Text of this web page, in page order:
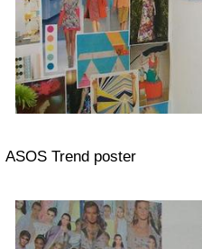
ASOS Trend poster